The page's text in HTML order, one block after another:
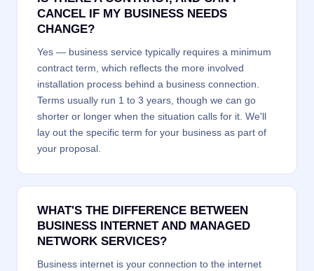
CANCEL IF MY BUSINESS NEEDS
CHANGE?
Yes — business service typically requires a minimum
contract term, which reflects the more involved
installation process behind a business connection.
Terms usually run 1 to 3 years, though we can go
shorter or longer when the situation calls for it. We'll
lay out the specific term for your business as part of
your proposal.
WHAT'S THE DIFFERENCE BETWEEN
BUSINESS INTERNET AND MANAGED
NETWORK SERVICES?
Business internet is your connection to the internet